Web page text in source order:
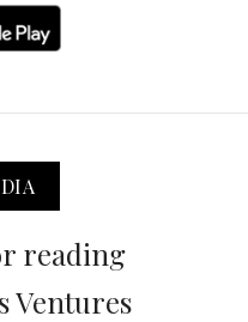
reading
Ventures